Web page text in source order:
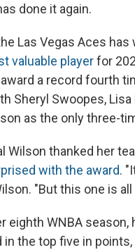
done it again.
Las Vegas Aces has
valuable playerfor
a record fourth
Sheryl Swoopes, Lisa
as the only three-
Wilson thanked her
with the award.
"But this one is all
eighth WNBA season,
in the top five in